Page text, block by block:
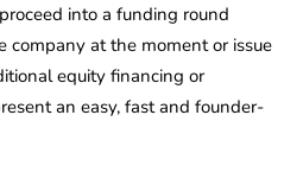
into a funding round
company at the moment or issue
equity financing or
an easy, fast and founder-